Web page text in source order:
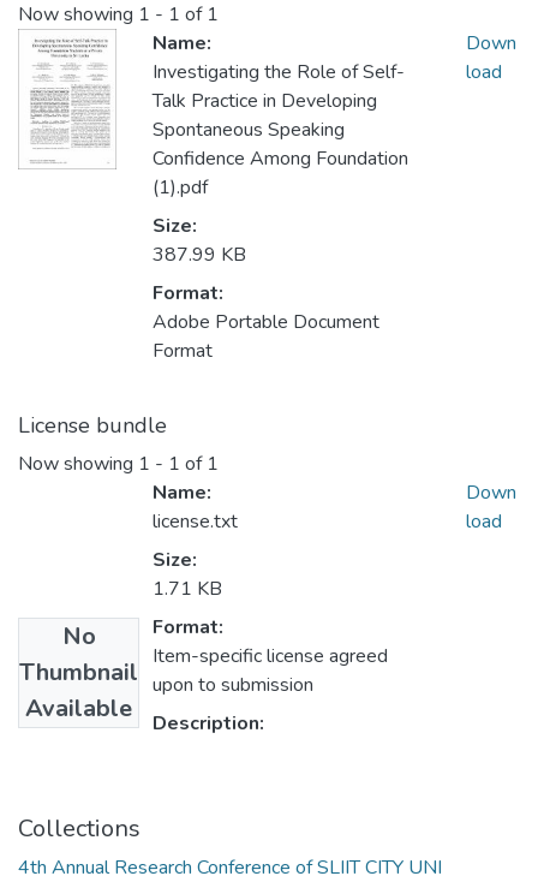
Now showing 1 - 1 of 1
Name:
Investigating the Role of Self-
Talk Practice in Developing
Spontaneous Speaking
Confidence Among Foundation
(1).pdf
Size:
387.99 KB
Format:
Adobe Portable Document
Format
Down
load
License bundle
Now showing 1 - 1 of 1
No
Thumbnail
Available
Name:
license.txt
Size:
1.71 KB
Format:
Item-specific license agreed
upon to submission
Description:
Down
load
Collections
4th Annual Research Conference of SLIIT CITY UNI